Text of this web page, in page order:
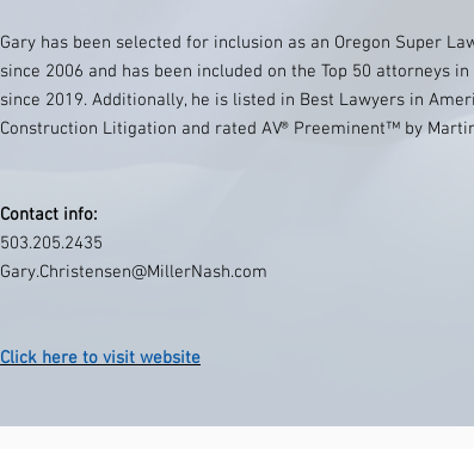
Gary has been selected for inclusion as an Oregon Super
since 2006 and has been included on the Top 50 attorneys
since 2019. Additionally, he is listed in Best Lawyers in
Construction Litigation and rated AV® Preeminent™ by
Contact info:
503.205.2435
Gary.Christensen@MillerNash.com
Click here to visit website